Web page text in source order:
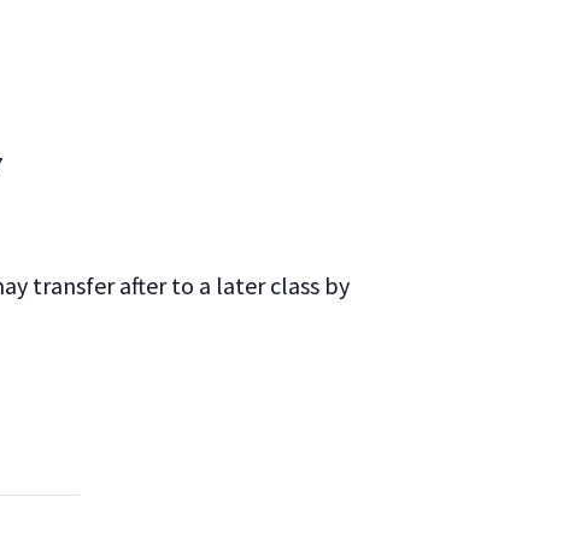
transfer after to a later class by